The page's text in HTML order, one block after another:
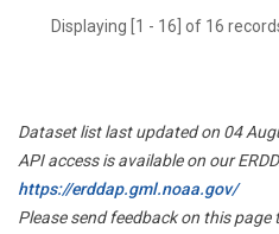
Displaying [1 - 16] of 16
Dataset list last updated on 04
API access is available on our
https://erddap.gml.noaa.gov/
Please send feedback on this page